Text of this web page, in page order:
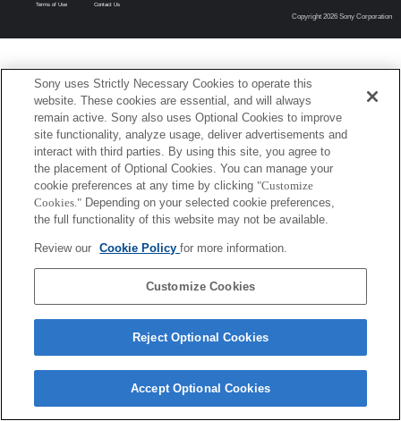
Terms of Use Contact Us
Copyright 2026 Sony Corporation
Sony uses Strictly Necessary Cookies to operate this
website. These cookies are essential, and will always
remain active. Sony also uses Optional Cookies to improve
site functionality, analyze usage, deliver advertisements and
interact with third parties. By using this site, you agree to
the placement of Optional Cookies. You can manage your
cookie preferences at any time by clicking "Customize
Cookies." Depending on your selected cookie preferences,
the full functionality of this website may not be available.
Review our Cookie Policyfor more information.
Customize Cookies
Reject Optional Cookies
Accept Optional Cookies